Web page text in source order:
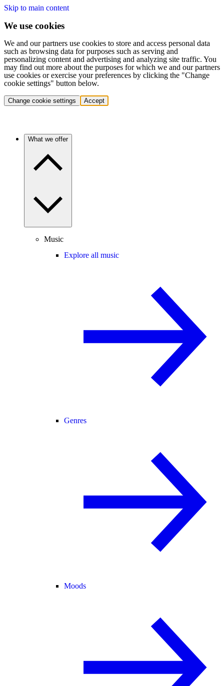
Skip to main content
We use cookies
We and our partners use cookies to store and access personal data
such as browsing data for purposes such as serving and
personalizing content and advertising and analyzing site traffic. You
may find out more about the purposes for which we and our partners
use cookies or exercise your preferences by clicking the "Change
cookie settings" button below.
Change cookie settings Accept
What we offer
Music
Explore all music
Genres
Moods